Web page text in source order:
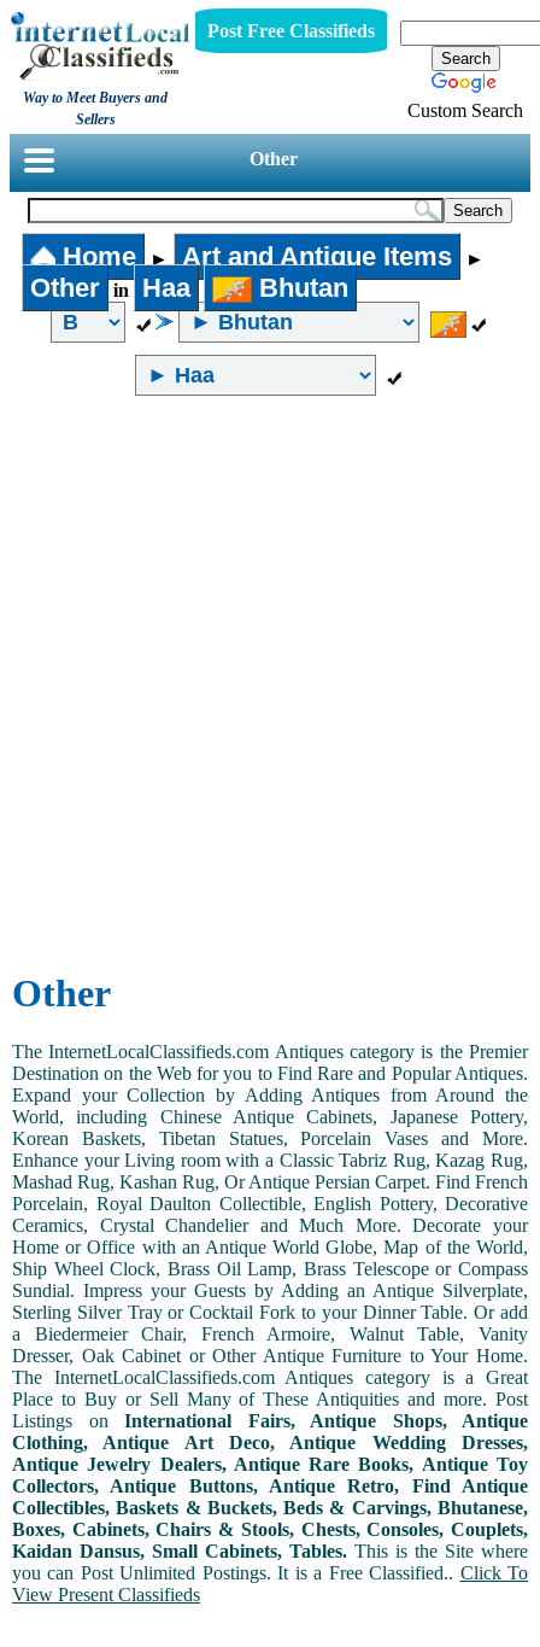
Way to Meet Buyers and
Sellers
Post Free Classifieds
Custom Search
Other
Home ► Art and Antique Items ►
Other in Haa Bhutan
Other
The InternetLocalClassifieds.com Antiques category is the Premier
Destination on the Web for you to Find Rare and Popular Antiques.
Expand your Collection by Adding Antiques from Around the
World, including Chinese Antique Cabinets, Japanese Pottery,
Korean Baskets, Tibetan Statues, Porcelain Vases and More.
Enhance your Living room with a Classic Tabriz Rug, Kazag Rug,
Mashad Rug, Kashan Rug, Or Antique Persian Carpet. Find French
Porcelain, Royal Daulton Collectible, English Pottery, Decorative
Ceramics, Crystal Chandelier and Much More. Decorate your
Home or Office with an Antique World Globe, Map of the World,
Ship Wheel Clock, Brass Oil Lamp, Brass Telescope or Compass
Sundial. Impress your Guests by Adding an Antique Silverplate,
Sterling Silver Tray or Cocktail Fork to your Dinner Table. Or add
a Biedermeier Chair, French Armoire, Walnut Table, Vanity
Dresser, Oak Cabinet or Other Antique Furniture to Your Home.
The InternetLocalClassifieds.com Antiques category is a Great
Place to Buy or Sell Many of These Antiquities and more. Post
Listings on International Fairs, Antique Shops, Antique
Clothing, Antique Art Deco, Antique Wedding Dresses,
Antique Jewelry Dealers, Antique Rare Books, Antique Toy
Collectors, Antique Buttons, Antique Retro, Find Antique
Collectibles, Baskets & Buckets, Beds & Carvings, Bhutanese,
Boxes, Cabinets, Chairs & Stools, Chests, Consoles, Couplets,
Kaidan Dansus, Small Cabinets, Tables. This is the Site where
you can Post Unlimited Postings. It is a Free Classified.. Click To
View Present Classifieds